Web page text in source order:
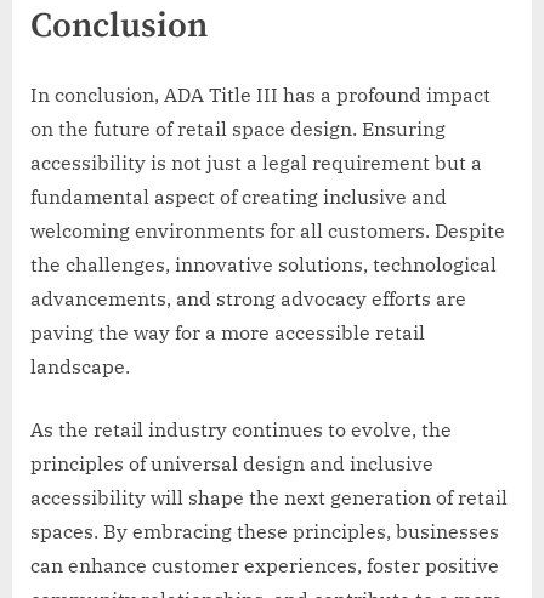
Conclusion
In conclusion, ADA Title III has a profound impact
on the future of retail space design. Ensuring
accessibility is not just a legal requirement but a
fundamental aspect of creating inclusive and
welcoming environments for all customers. Despite
the challenges, innovative solutions, technological
advancements, and strong advocacy efforts are
paving the way for a more accessible retail
landscape.
As the retail industry continues to evolve, the
principles of universal design and inclusive
accessibility will shape the next generation of retail
spaces. By embracing these principles, businesses
can enhance customer experiences, foster positive